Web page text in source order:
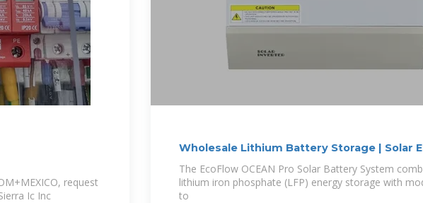
request
Ic Inc
Wholesale Lithium Battery Storage | Solar
The EcoFlow OCEAN Pro Solar Battery System
lithium iron phosphate (LFP) energy storage with
to